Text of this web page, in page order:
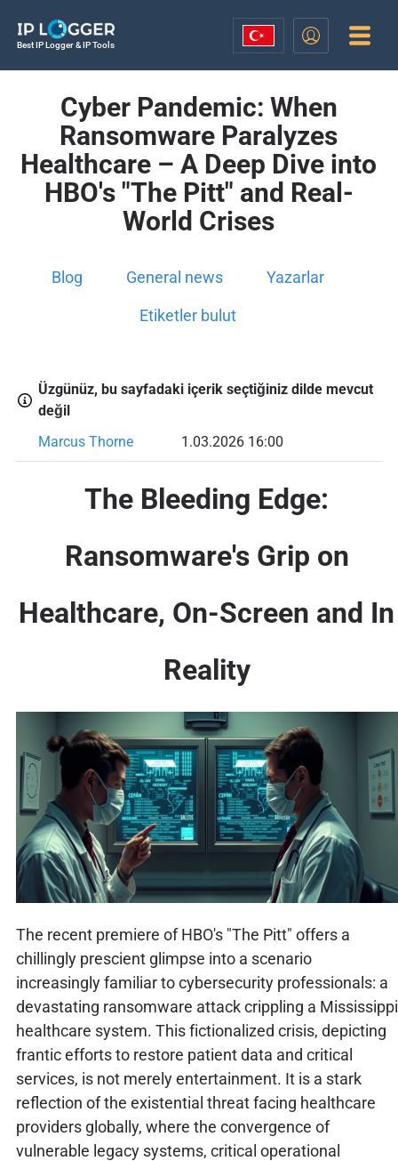
Best IP Logger & IP Tools
Cyber Pandemic: When
Ransomware Paralyzes
Healthcare – A Deep Dive into
HBO's "The Pitt" and Real-
World Crises
Blog General news Yazarlar
Etiketler bulut
Üzgünüz, bu sayfadaki içerik seçtiğiniz dilde mevcut
değil
Marcus Thorne
1.03.2026 16:00
The Bleeding Edge:
Ransomware's Grip on
Healthcare, On-Screen and In
Reality
The recent premiere of HBO's "The Pitt" offers a
chillingly prescient glimpse into a scenario
increasingly familiar to cybersecurity professionals: a
devastating ransomware attack crippling a Mississippi
healthcare system. This fictionalized crisis, depicting
frantic efforts to restore patient data and critical
services, is not merely entertainment. It is a stark
reflection of the existential threat facing healthcare
providers globally, where the convergence of
vulnerable legacy systems, critical operational